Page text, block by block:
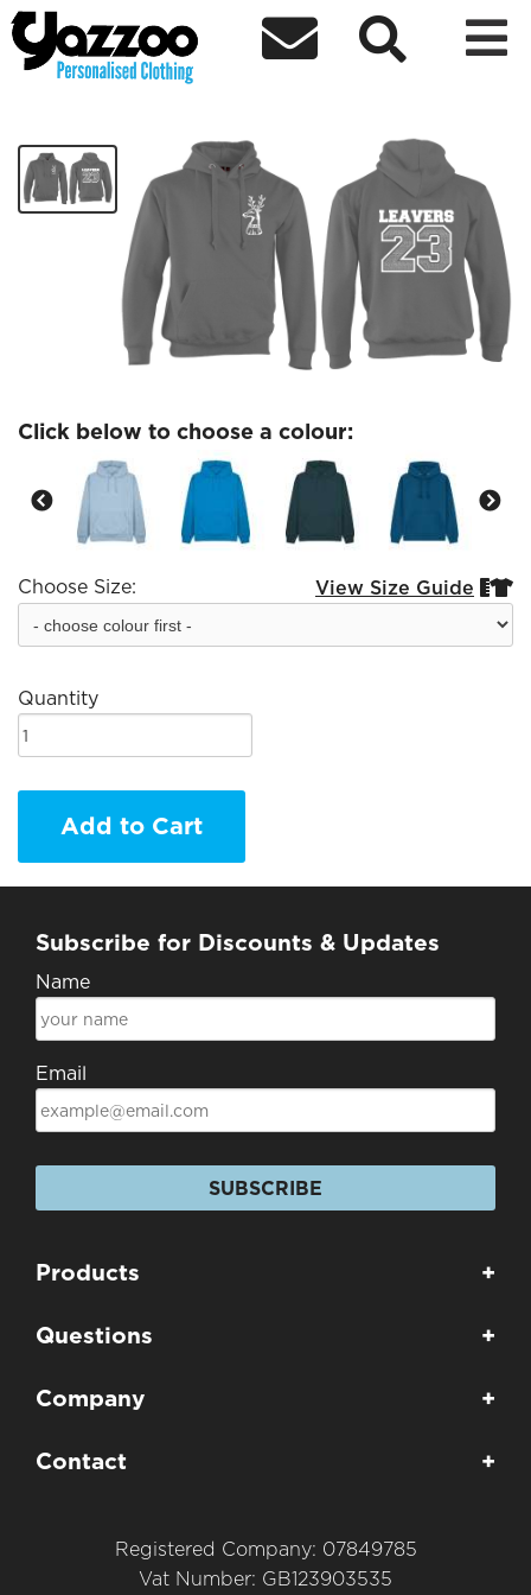
  
Hinchingbrooke Leavers 23 Hoodie
Click below to choose a colour:
Choose Size: View Size Guide 
Quantity
Add to Cart
Subscribe for Discounts & Updates
Name
Email
SUBSCRIBE
Products +
Questions +
Company +
Contact +
Registered Company: 07849785
Vat Number: GB123903535